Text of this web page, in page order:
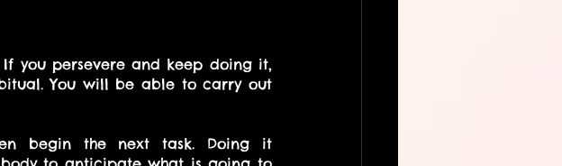
you persevere and keep doing it,
You will be able to carry out
begin the next task. Doing it